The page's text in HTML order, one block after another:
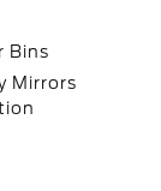
Bins
Mirrors